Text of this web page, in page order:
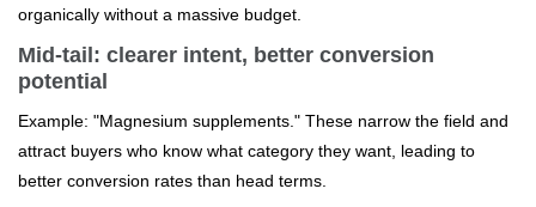
organically without a massive budget.
Mid-tail: clearer intent, better conversion
potential
Example: "Magnesium supplements." These narrow the field and
attract buyers who know what category they want, leading to
better conversion rates than head terms.